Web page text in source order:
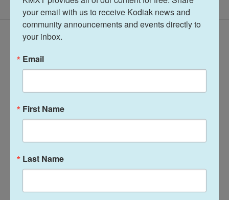
Latest Episodes
Alaska Fisheries
2026
August 6, 2026
Alaska Fisheries
2026
your email with us to receive Kodiak news and
community announcements and events directly to
your inbox.
Email
First Name
Last Name